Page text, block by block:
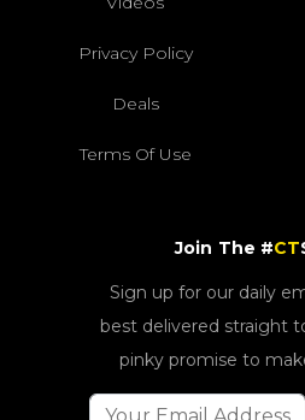
Privacy Policy
Deals
Terms Of Use
Join The #CT
Sign up for our daily
best delivered straight
pinky promise to